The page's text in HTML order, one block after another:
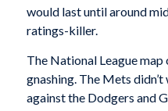
would last until around
ratings-killer.
The National League map
gnashing. The Mets
against the Dodgers and